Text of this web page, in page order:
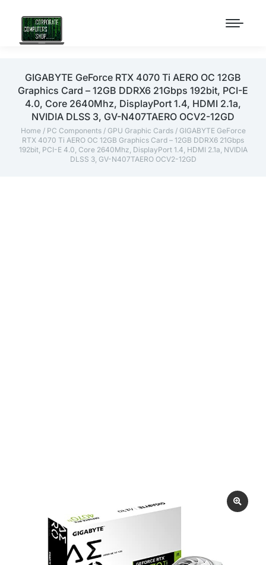
GIGABYTE GeForce RTX 4070 Ti AERO OC 12GB
Graphics Card – 12GB DDRX6 21Gbps 192bit, PCI-E
4.0, Core 2640Mhz, DisplayPort 1.4, HDMI 2.1a,
NVIDIA DLSS 3, GV-N407TAERO OCV2-12GD
Home/ PC Components/ GPU Graphic Cards/ GIGABYTE GeForce
RTX 4070 Ti AERO OC 12GB Graphics Card – 12GB DDRX6 21Gbps
192bit, PCI-E 4.0, Core 2640Mhz, DisplayPort 1.4, HDMI 2.1a, NVIDIA
DLSS 3, GV-N407TAERO OCV2-12GD